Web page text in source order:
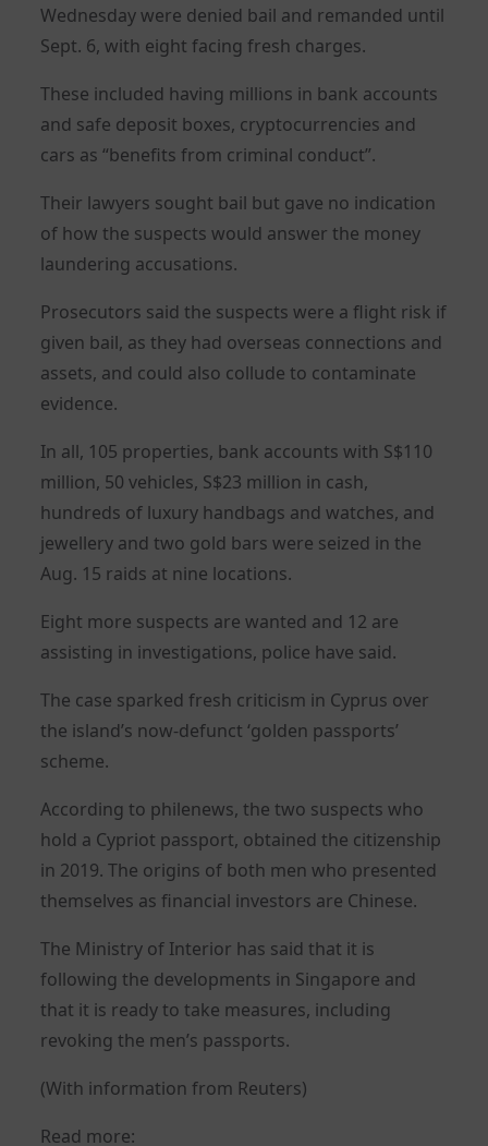
Wednesday were denied bail and remanded until
Sept. 6, with eight facing fresh charges.
These included having millions in bank accounts
and safe deposit boxes, cryptocurrencies and
cars as “benefits from criminal conduct”.
Their lawyers sought bail but gave no indication
of how the suspects would answer the money
laundering accusations.
Prosecutors said the suspects were a flight risk if
given bail, as they had overseas connections and
assets, and could also collude to contaminate
evidence.
In all, 105 properties, bank accounts with S$110
million, 50 vehicles, S$23 million in cash,
hundreds of luxury handbags and watches, and
jewellery and two gold bars were seized in the
Aug. 15 raids at nine locations.
Eight more suspects are wanted and 12 are
assisting in investigations, police have said.
The case sparked fresh criticism in Cyprus over
the island’s now-defunct ‘golden passports’
scheme.
According to philenews, the two suspects who
hold a Cypriot passport, obtained the citizenship
in 2019. The origins of both men who presented
themselves as financial investors are Chinese.
The Ministry of Interior has said that it is
following the developments in Singapore and
that it is ready to take measures, including
revoking the men’s passports.
(With information from Reuters)
Read more: